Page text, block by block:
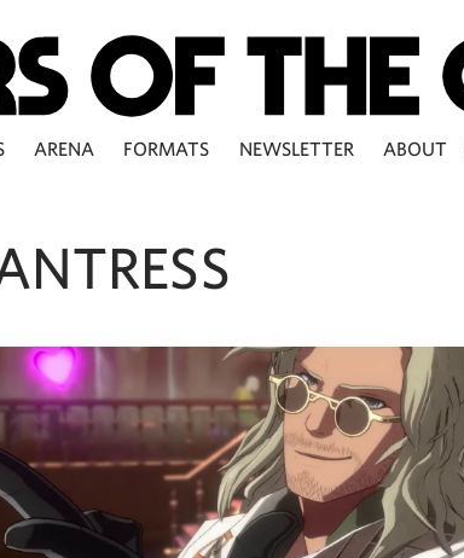
ARENA FORMATS NEWSLETTER ABOUT